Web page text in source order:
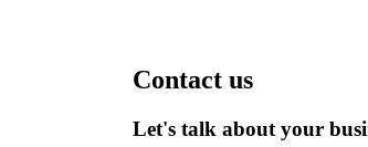
Contact us
Let's talk about your